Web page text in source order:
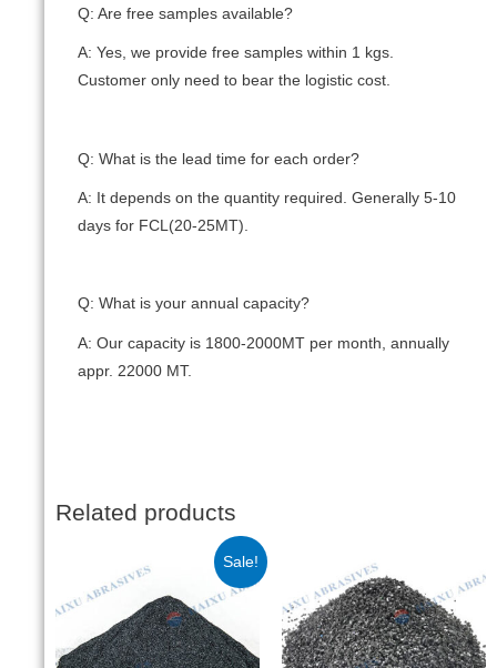
Q: Are free samples available?
A: Yes, we provide free samples within 1 kgs.
Customer only need to bear the logistic cost.
Q: What is the lead time for each order?
A: It depends on the quantity required. Generally 5-10
days for FCL(20-25MT).
Q: What is your annual capacity?
A: Our capacity is 1800-2000MT per month, annually
appr. 22000 MT.
Related products
Sale!